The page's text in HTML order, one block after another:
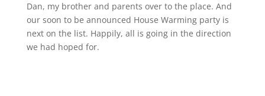
Dan, my brother and parents over to the place. And
our soon to be announced House Warming party is
next on the list. Happily, all is going in the direction
we had hoped for.